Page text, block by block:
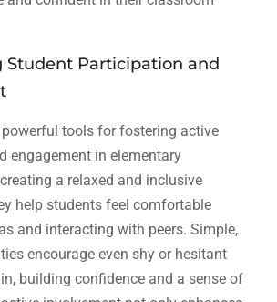
Student Participation and
powerful tools for fostering active
engagement in elementary
a relaxed and inclusive
help students feel comfortable
and interacting with peers. Simple,
encourage even shy or hesitant
building confidence and a sense of